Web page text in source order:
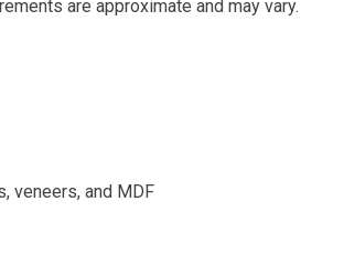
are approximate and may vary.
veneers, and MDF